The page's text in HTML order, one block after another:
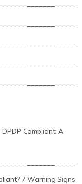
Compliant: A
7 Warning Signs